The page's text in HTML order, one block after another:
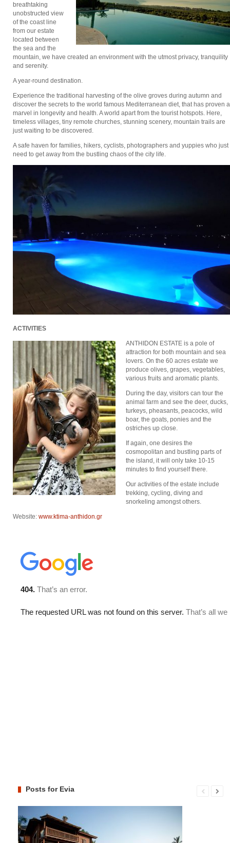
breathtaking
unobstructed view
of the coast line
from our estate
located between
the sea and the
mountain, we have created an environment with the utmost privacy, tranquility
and serenity.
A year-round destination.
Experience the traditional harvesting of the olive groves during autumn and
discover the secrets to the world famous Mediterranean diet, that has proven a
marvel in longevity and health. A world apart from the tourist hotspots. Here,
timeless villages, tiny remote churches, stunning scenery, mountain trails are
just waiting to be discovered.
A safe haven for families, hikers, cyclists, photographers and yuppies who just
need to get away from the bustling chaos of the city life.
ACTIVITIES
ΑΝΤHΙDON ESTATE is a pole of
attraction for both mountain and sea
lovers. On the 60 acres estate we
produce olives, grapes, vegetables,
various fruits and aromatic plants.
During the day, visitors can tour the
animal farm and see the deer, ducks,
turkeys, pheasants, peacocks, wild
boar, the goats, ponies and the
ostriches up close.
If again, one desires the
cosmopolitan and bustling parts of
the island, it will only take 10-15
minutes to find yourself there.
Οur activities of the estate include
trekking, cycling, diving and
snorkeling amongst others.
Website: www.ktima-anthidon.gr
Posts for Evia